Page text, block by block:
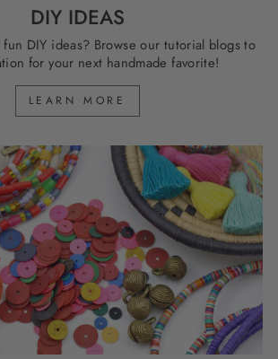
DIY IDEAS
DIY ideas? Browse our tutorial blogs to
for your next handmade favorite!
LEARN MORE